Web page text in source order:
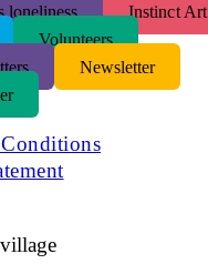
loneliness
Instinct Art
Volunteers
Newsletter